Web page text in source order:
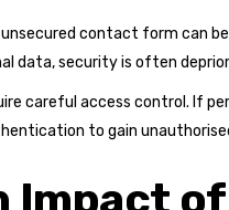
unsecured contact form can
data, security is often
careful access control. If
to gain